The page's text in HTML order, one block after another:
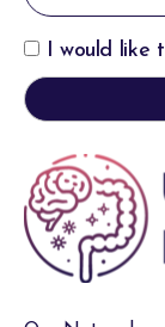
I would like